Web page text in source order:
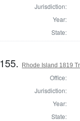
Jurisdiction:
Year:
State:
155. Rhode Island 1819
Office:
Jurisdiction:
Year:
State: